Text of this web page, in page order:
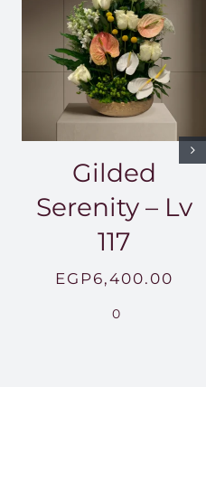
Gilded
Serenity – Lv
117
EGP6,400.00
0